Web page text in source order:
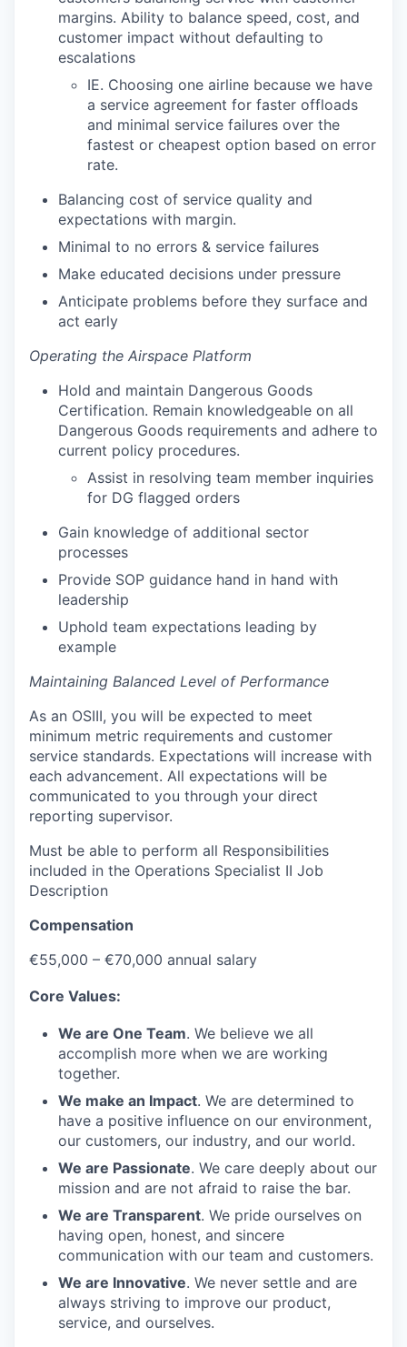
margins. Ability to balance speed, cost, and
customer impact without defaulting to
escalations
IE. Choosing one airline because we have
a service agreement for faster offloads
and minimal service failures over the
fastest or cheapest option based on error
rate.
Balancing cost of service quality and
expectations with margin.
Minimal to no errors & service failures
Make educated decisions under pressure
Anticipate problems before they surface and
act early
Operating the Airspace Platform
Hold and maintain Dangerous Goods
Certification. Remain knowledgeable on all
Dangerous Goods requirements and adhere to
current policy procedures.
Assist in resolving team member inquiries
for DG flagged orders
Gain knowledge of additional sector
processes
Provide SOP guidance hand in hand with
leadership
Uphold team expectations leading by
example
Maintaining Balanced Level of Performance
As an OSIII, you will be expected to meet
minimum metric requirements and customer
service standards. Expectations will increase with
each advancement. All expectations will be
communicated to you through your direct
reporting supervisor.
Must be able to perform all Responsibilities
included in the Operations Specialist II Job
Description
Compensation
€55,000 – €70,000 annual salary
Core Values:
We are One Team. We believe we all
accomplish more when we are working
together.
We make an Impact. We are determined to
have a positive influence on our environment,
our customers, our industry, and our world.
We are Passionate. We care deeply about our
mission and are not afraid to raise the bar.
We are Transparent. We pride ourselves on
having open, honest, and sincere
communication with our team and customers.
We are Innovative. We never settle and are
always striving to improve our product,
service, and ourselves.